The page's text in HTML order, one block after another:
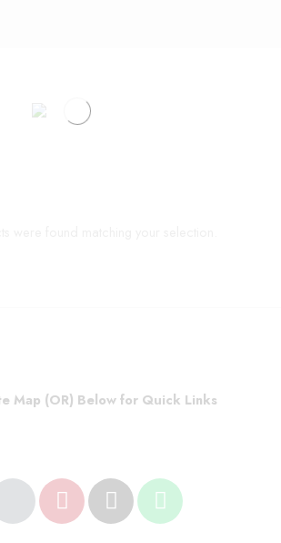
Map (OR) Below for Quick Links